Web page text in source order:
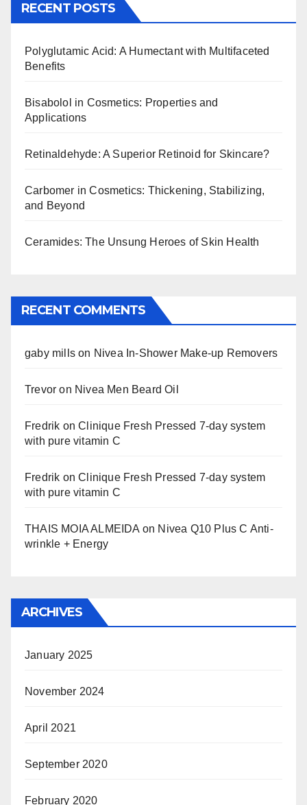
RECENT POSTS
Polyglutamic Acid: A Humectant with Multifaceted
Benefits
Bisabolol in Cosmetics: Properties and
Applications
Retinaldehyde: A Superior Retinoid for Skincare?
Carbomer in Cosmetics: Thickening, Stabilizing,
and Beyond
Ceramides: The Unsung Heroes of Skin Health
RECENT COMMENTS
gaby mills on Nivea In-Shower Make-up Removers
Trevor on Nivea Men Beard Oil
Fredrik onClinique Fresh Pressed 7-day system
with pure vitamin C
Fredrik onClinique Fresh Pressed 7-day system
with pure vitamin C
THAIS MOIA ALMEIDA on Nivea Q10 Plus C Anti-
wrinkle + Energy
ARCHIVES
January 2025
November 2024
April 2021
September 2020
February 2020